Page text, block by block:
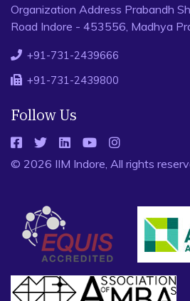
Organization Address Prabandh
Road Indore - 453556, Madhya
+91-731-2439666
+91-731-2439800
Follow Us
© 2026 IIM Indore, All rights